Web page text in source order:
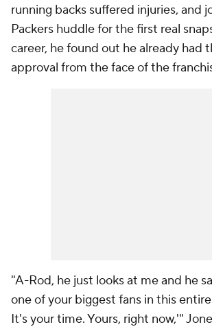
running backs suffered injuries, and
Packers huddle for the first real
career, he found out he already had
approval from the face of the
"A-Rod, he just looks at me and he
one of your biggest fans in this
It's your time. Yours, right now,'"